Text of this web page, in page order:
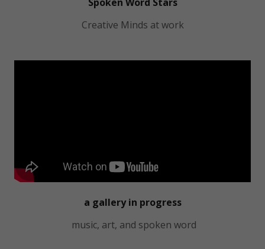
Creative Minds at work
a gallery in progress
music, art, and spoken word